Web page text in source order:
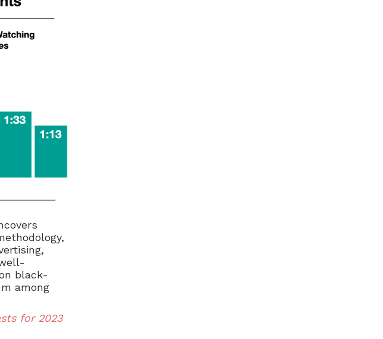
black-
among
for 2023